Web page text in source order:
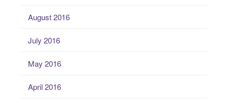
August 2016
July 2016
May 2016
April 2016